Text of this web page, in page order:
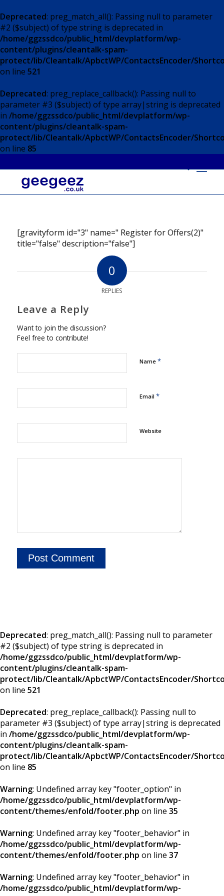
Deprecated: preg_match_all(): Passing null to parameter
#2 ($subject) of type string is deprecated in
/home/ggzssdco/public_html/devplatform/wp-
content/plugins/cleantalk-spam-
protect/lib/Cleantalk/ApbctWP/ContactsEncoder/
on line 521
Deprecated: preg_replace_callback(): Passing null to
parameter #3 ($subject) of type array|string is deprecated
in /home/ggzssdco/public_html/devplatform/wp-
content/plugins/cleantalk-spam-
protect/lib/Cleantalk/ApbctWP/ContactsEncoder/
on line 85
[gravityform id="3" name=" Register for Offers(2)"
title="false" description="false"]
0
REPLIES
Leave a Reply
Want to join the discussion?
Feel free to contribute!
Name *
Email *
Website
Deprecated: preg_match_all(): Passing null to parameter
#2 ($subject) of type string is deprecated in
/home/ggzssdco/public_html/devplatform/wp-
content/plugins/cleantalk-spam-
protect/lib/Cleantalk/ApbctWP/ContactsEncoder/
on line 521
Deprecated: preg_replace_callback(): Passing null to
parameter #3 ($subject) of type array|string is deprecated
in /home/ggzssdco/public_html/devplatform/wp-
content/plugins/cleantalk-spam-
protect/lib/Cleantalk/ApbctWP/ContactsEncoder/
on line 85
Warning: Undefined array key "footer_option" in
/home/ggzssdco/public_html/devplatform/wp-
content/themes/enfold/footer.php on line 35
Warning: Undefined array key "footer_behavior" in
/home/ggzssdco/public_html/devplatform/wp-
content/themes/enfold/footer.php on line 37
Warning: Undefined array key "footer_behavior" in
/home/ggzssdco/public_html/devplatform/wp-